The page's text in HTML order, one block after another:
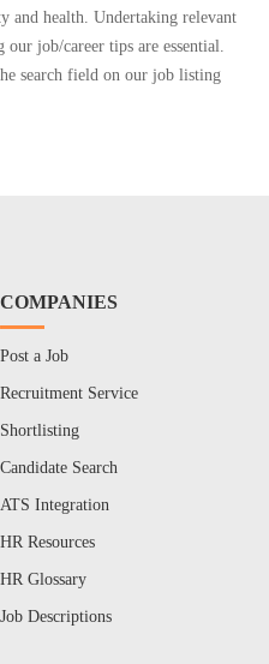
and health. Undertaking relevant
our job/career tips are essential.
search field on our job listing
COMPANIES
Post a Job
Recruitment Service
Shortlisting
Candidate Search
ATS Integration
HR Resources
HR Glossary
Job Descriptions